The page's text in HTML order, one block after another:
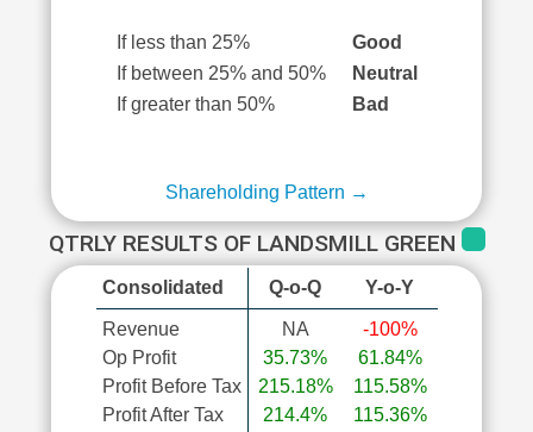
If less than 25%
Good
If between 25% and 50%
Neutral
If greater than 50%
Bad
Shareholding Pattern →
QTRLY RESULTS OF LANDSMILL GREEN
Consolidated Q-o-Q Y-o-Y
Revenue
Op Profit
Profit Before Tax
Profit After Tax
NA
35.73%
215.18%
214.4%
-100%
61.84%
115.58%
115.36%